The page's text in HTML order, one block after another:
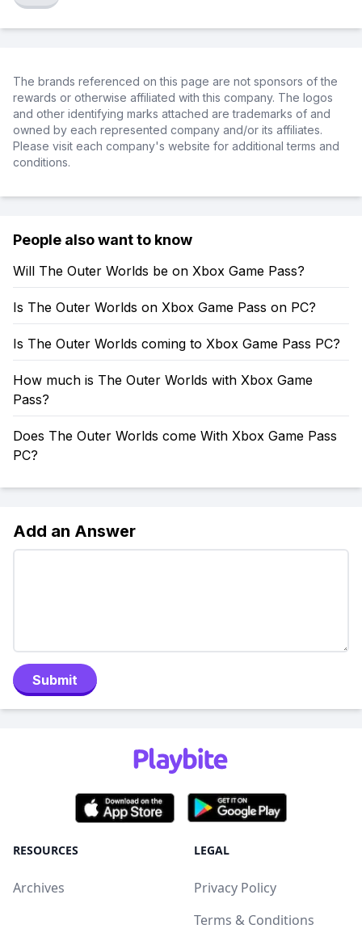
The brands referenced on this page are not sponsors of the
rewards or otherwise affiliated with this company. The logos
and other identifying marks attached are trademarks of and
owned by each represented company and/or its affiliates.
Please visit each company's website for additional terms and
conditions.
People also want to know
Will The Outer Worlds be on Xbox Game Pass?
Is The Outer Worlds on Xbox Game Pass on PC?
Is The Outer Worlds coming to Xbox Game Pass PC?
How much is The Outer Worlds with Xbox Game
Pass?
Does The Outer Worlds come With Xbox Game Pass
PC?
Add an Answer
Submit
RESOURCES
Archives
LEGAL
Privacy Policy
Terms & Conditions